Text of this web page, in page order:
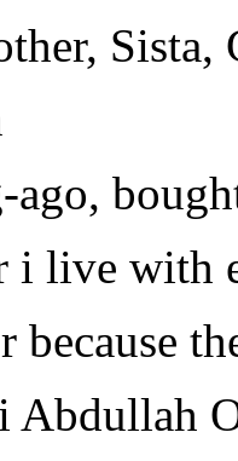
Sista,
ago,
i live with
Abdullah